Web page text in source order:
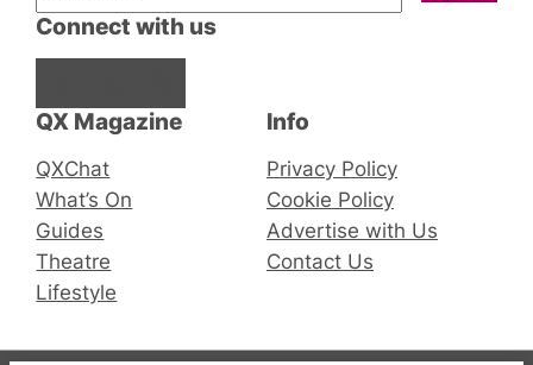
QX Magazine
QXChat
What’s On
Guides
Theatre
Lifestyle
Connect with us
Info
Privacy Policy
Cookie Policy
Advertise with Us
Contact Us